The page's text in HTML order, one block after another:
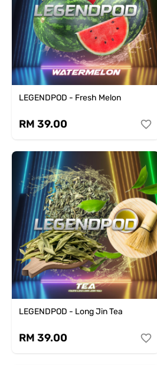
LEGENDPOD - Fresh Melon
RM 39.00
LEGENDPOD - Long Jin Tea
RM 39.00